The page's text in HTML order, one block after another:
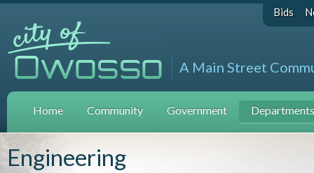
Bids
A Main Street
Home Community Government
Engineering